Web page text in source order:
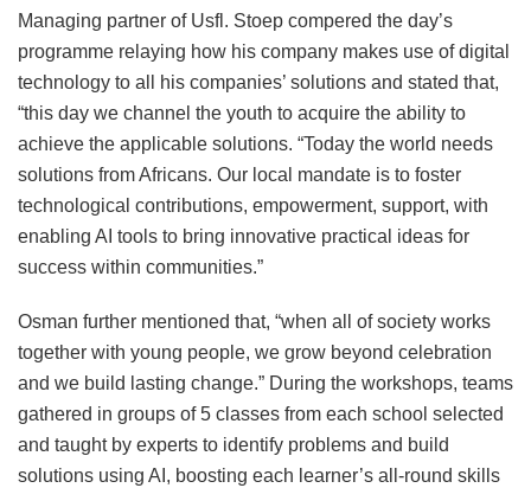
Managing partner of Usfl. Stoep compered the day’s
programme relaying how his company makes use of digital
technology to all his companies’ solutions and stated that,
“this day we channel the youth to acquire the ability to
achieve the applicable solutions. “Today the world needs
solutions from Africans. Our local mandate is to foster
technological contributions, empowerment, support, with
enabling AI tools to bring innovative practical ideas for
success within communities.”
Osman further mentioned that, “when all of society works
together with young people, we grow beyond celebration
and we build lasting change.” During the workshops, teams
gathered in groups of 5 classes from each school selected
and taught by experts to identify problems and build
solutions using AI, boosting each learner’s all-round skills